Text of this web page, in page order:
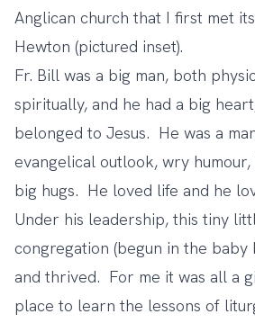
Anglican church that I first met
Hewton (pictured inset).
Fr. Bill was a big man, both
spiritually, and he had a big
belonged to Jesus. He was a
evangelical outlook, wry
big hugs. He loved life and he
Under his leadership, this tiny
congregation (begun in the baby
and thrived. For me it was all a
place to learn the lessons of